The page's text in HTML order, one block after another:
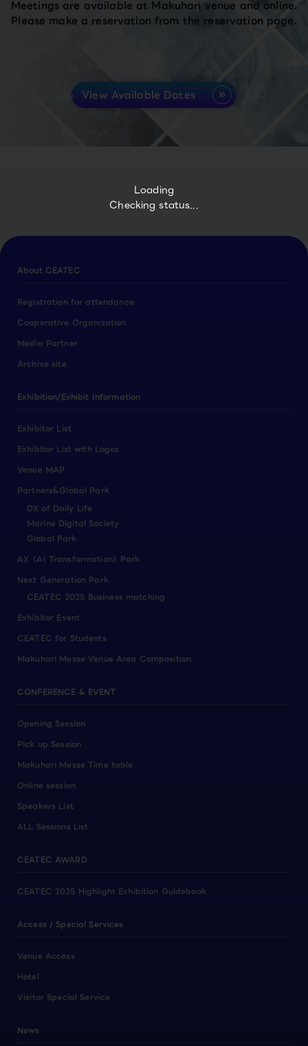
Loading
Checking status...
Meetings are available at Makuhari venue and online.
Please make a reservation from the reservation page.
View Available Dates
About CEATEC
Registration for attendance
Cooperative Organization
Media Partner
Archive site
Exhibition/Exhibit Information
Exhibitor List
Exhibitor List with Logos
Venue MAP
Partners&Global Park
DX of Daily Life
Marine Digital Society
Global Park
AX（AI Transformation）Park
Next Generation Park
CEATEC 2025 Business matching
Exhibitor Event
CEATEC for Students
Makuhari Messe Venue Area Composition
CONFERENCE & EVENT
Opening Session
Pick up Session
Makuhari Messe Time table
Online session
Speakers List
ALL Sessions List
CEATEC AWARD
CEATEC 2025 Highlight Exhibition Guidebook
Access / Special Services
Venue Access
Hotel
Visitor Special Service
News